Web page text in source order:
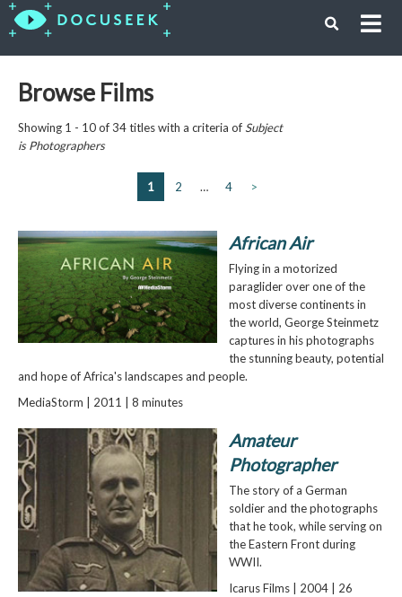
Browse Films
Showing 1 - 10 of 34 titles with a criteria of Subject
isPhotographers
1 2 … 4 >
African Air
Flying in a motorized
paraglider over one of the
most diverse continents in
the world, George Steinmetz
captures in his photographs
the stunning beauty, potential
and hope of Africa's landscapes and people.
MediaStorm | 2011 | 8 minutes
Amateur
Photographer
The story of a German
soldier and the photographs
that he took, while serving on
the Eastern Front during
WWII.
Icarus Films | 2004 | 26